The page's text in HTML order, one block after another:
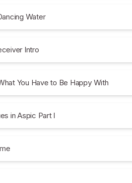
Water
Intro
You Have to Be Happy With
in Aspic Part I